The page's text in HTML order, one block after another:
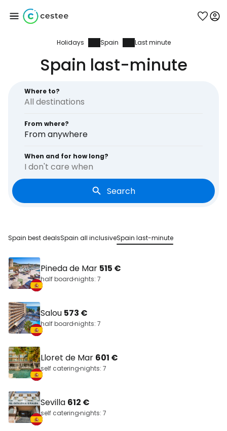
Holidays Spain Last minute
Spain last-minute
Where to?
From where?
From anywhere
When and for how long?
I don't care when
Search
Spain best dealsSpain all inclusiveSpain last-minute
Pineda de Mar 515 €
half boardnights: 7
Salou 573 €
half boardnights: 7
Lloret de Mar 601 €
self cateringnights: 7
Sevilla 612 €
self cateringnights: 7
Sign in to Cestee
Continue with Facebook
Continue with email